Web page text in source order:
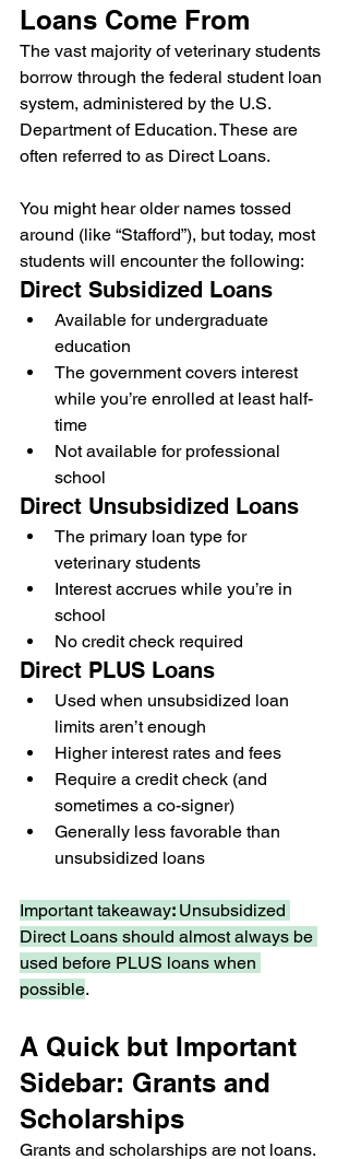
Loans Come From
The vast majority of veterinary students
borrow through the federal student loan
system, administered by the U.S.
Department of Education. These are
often referred to as Direct Loans.
You might hear older names tossed
around (like “Stafford”), but today, most
students will encounter the following:
Direct Subsidized Loans
Available for undergraduate
education
The government covers interest
while you’re enrolled at least half-
time
Not available for professional
school
Direct Unsubsidized Loans
The primary loan type for
veterinary students
Interest accrues while you’re in
school
No credit check required
Direct PLUS Loans
Used when unsubsidized loan
limits aren’t enough
Higher interest rates and fees
Require a credit check (and
sometimes a co-signer)
Generally less favorable than
unsubsidized loans
Important takeaway: Unsubsidized
Direct Loans should almost always be
used before PLUS loans when
possible.
A Quick but Important
Sidebar: Grants and
Scholarships
Grants and scholarships are not loans.